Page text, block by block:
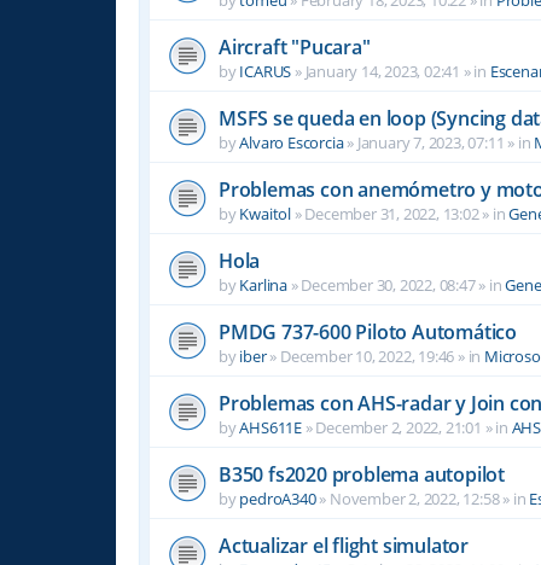
Aircraft "Pucara"
byICARUS » January 14, 2023, 02:41 » in
MSFS se queda en loop (Syncing
byAlvaro Escorcia» January 7, 2023, 07:11 » in
Problemas con anemómetro y
byKwaitol »December 31, 2022, 13:02» in
Hola
byKarlina »December 30, 2022, 08:47» in
PMDG 737-600 Piloto Automático
byiber» December 10, 2022, 19:46 » in
Problemas con AHS-radar y Join
byAHS611E »December 2, 2022, 21:01 » in
B350 fs2020 problema autopilot
bypedroA340» November 2, 2022, 12:58» in
Actualizar el flight simulator